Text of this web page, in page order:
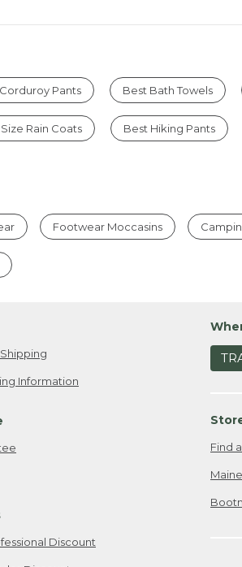
Corduroy Pants Best Bath Towels
Size Rain Coats Best Hiking Pants
Footwear Moccasins
Information
Discount
Find